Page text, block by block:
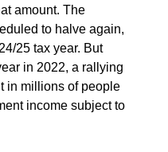
amount. The
to halve again,
25 tax year. But
in 2022, a rallying
in millions of people
income subject to